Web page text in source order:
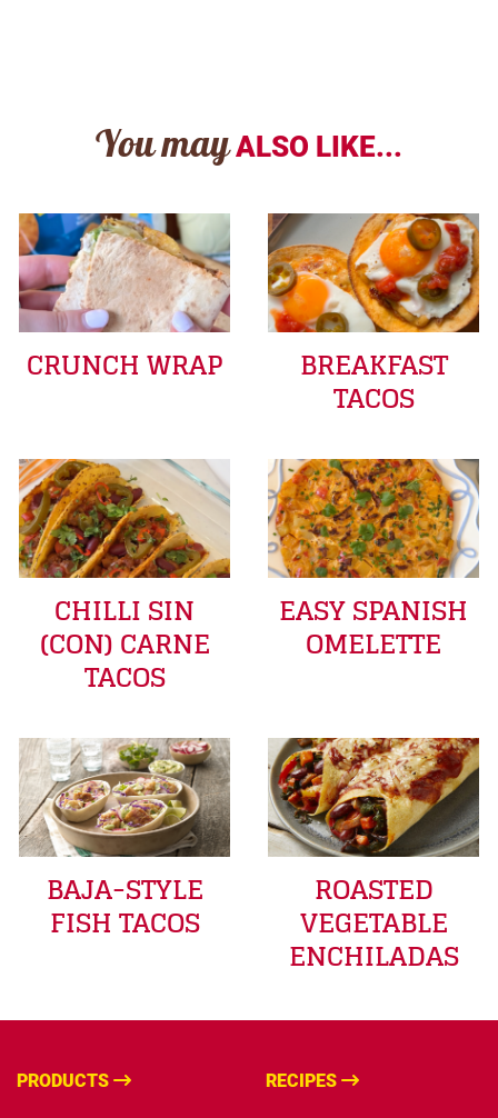
You may ALSO LIKE...
CRUNCH WRAP BREAKFAST
TACOS
CHILLI SIN
(CON) CARNE
TACOS
EASY SPANISH
OMELETTE
BAJA-STYLE
FISH TACOS
ROASTED
VEGETABLE
ENCHILADAS
PRODUCTS RECIPES